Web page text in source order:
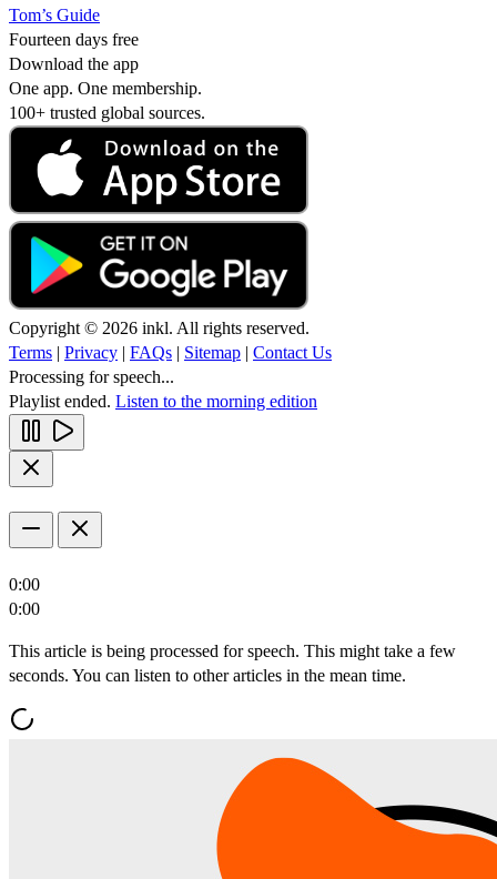
Tom’s Guide
Fourteen days free
Download the app
One app. One membership.
100+ trusted global sources.
Copyright © 2026 inkl. All rights reserved.
Terms | Privacy | FAQs | Sitemap | Contact Us
Processing for speech...
Playlist ended. Listen to the morning edition
0:00
0:00
This article is being processed for speech. This might take a few
seconds. You can listen to other articles in the mean time.